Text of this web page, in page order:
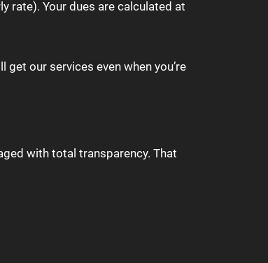
rate). Your dues are calculated at
our services even when you’re
with total transparency. That